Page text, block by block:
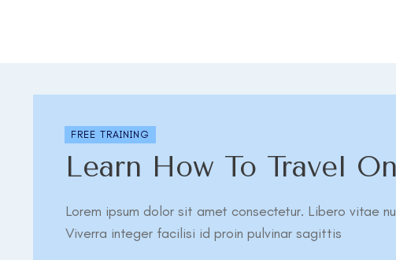
FREE TRAINING
Learn How To Travel
Lorem ipsum dolor sit amet consectetur. Libero vitae
Viverra integer facilisi id proin pulvinar sagittis